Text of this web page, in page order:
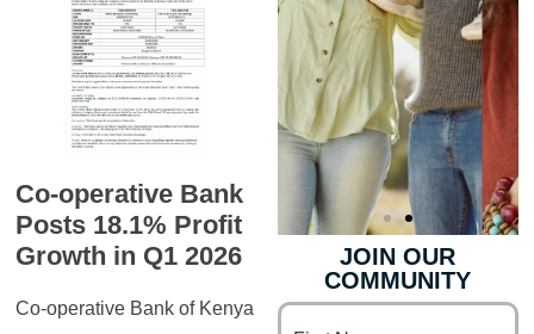
Co-operative Bank
Posts 18.1% Profit
Growth in Q1 2026
Co-operative Bank of Kenya
Finance for
Couples
JOIN OUR
COMMUNITY